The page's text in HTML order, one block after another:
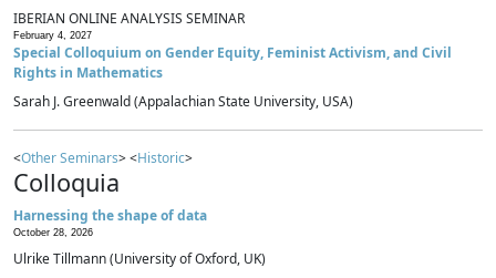
IBERIAN ONLINE ANALYSIS SEMINAR
February 4, 2027
Special Colloquium on Gender Equity, Feminist Activism, and Civil
Rights in Mathematics
Sarah J. Greenwald (Appalachian State University, USA)
<Other Seminars> <Historic>
Colloquia
Harnessing the shape of data
October 28, 2026
Ulrike Tillmann (University of Oxford, UK)